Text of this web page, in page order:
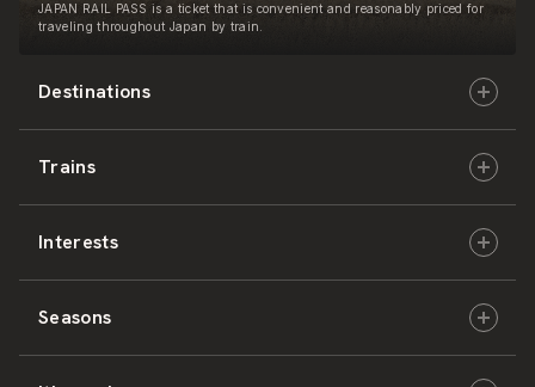
Destinations
Hokkaido
East Japan
Central Japan
Trains
JR-HOKKAIDO
JR-EAST
Interests
Culture & History
Seasons
JAPAN RAIL PASS is a ticket that is convenient and reasonably priced for
traveling throughout Japan by train.